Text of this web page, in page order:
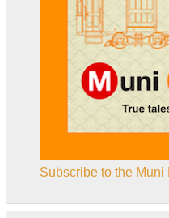
Subscribe to the